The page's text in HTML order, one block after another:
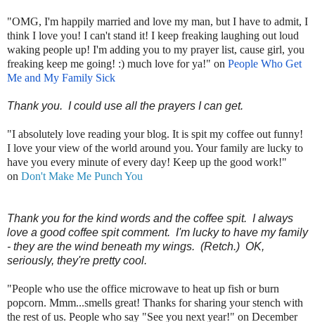
"OMG, I'm happily married and love my man, but I have to admit, I
think I love you! I can't stand it! I keep freaking laughing out loud
waking people up! I'm adding you to my prayer list, cause girl, you
freaking keep me going! :) much love for ya!" on People Who Get
Me and My Family Sick
Thank you. I could use all the prayers I can get.
"I absolutely love reading your blog. It is spit my coffee out funny!
I love your view of the world around you. Your family are lucky to
have you every minute of every day! Keep up the good work!"
on Don't Make Me Punch You
Thank you for the kind words and the coffee spit. I always
love a good coffee spit comment. I'm lucky to have my family
- they are the wind beneath my wings. (Retch.) OK,
seriously, they're pretty cool.
"People who use the office microwave to heat up fish or burn
popcorn. Mmm...smells great! Thanks for sharing your stench with
the rest of us. People who say "See you next year!" on December